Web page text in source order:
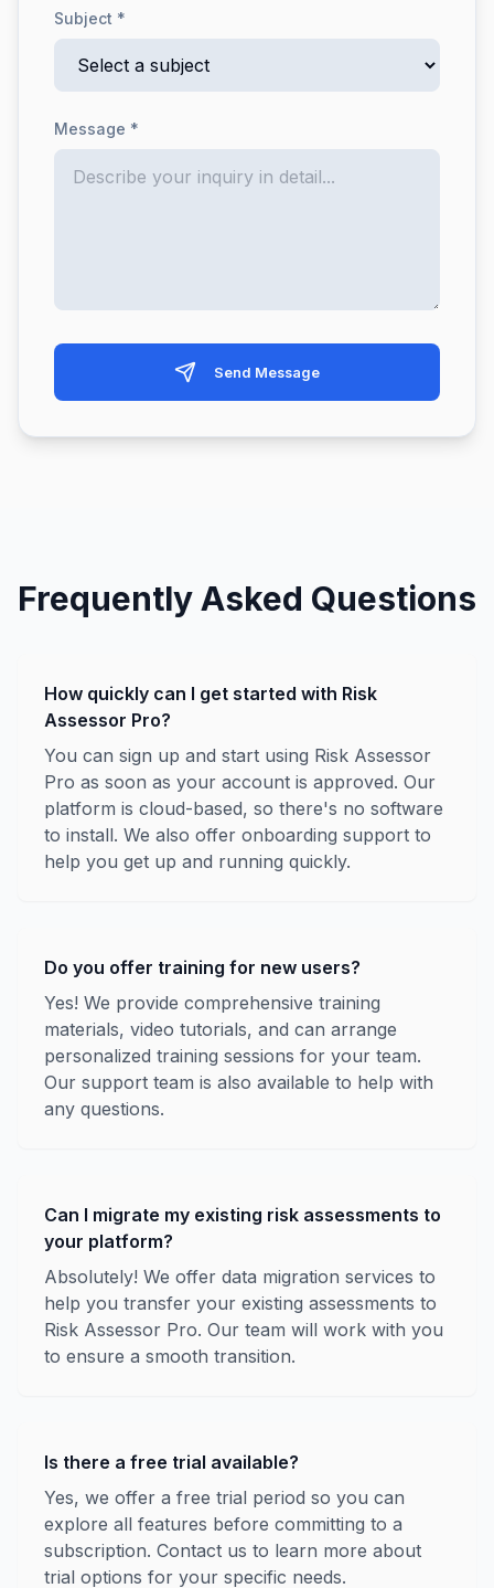
Subject *
Message *
Send Message
Frequently Asked Questions
How quickly can I get started with Risk
Assessor Pro?
You can sign up and start using Risk Assessor
Pro as soon as your account is approved. Our
platform is cloud-based, so there's no software
to install. We also offer onboarding support to
help you get up and running quickly.
Do you offer training for new users?
Yes! We provide comprehensive training
materials, video tutorials, and can arrange
personalized training sessions for your team.
Our support team is also available to help with
any questions.
Can I migrate my existing risk assessments to
your platform?
Absolutely! We offer data migration services to
help you transfer your existing assessments to
Risk Assessor Pro. Our team will work with you
to ensure a smooth transition.
Is there a free trial available?
Yes, we offer a free trial period so you can
explore all features before committing to a
subscription. Contact us to learn more about
trial options for your specific needs.